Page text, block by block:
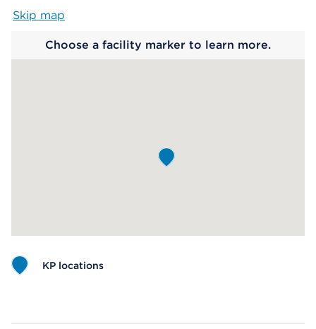
Skip map
Choose a facility marker to learn more.
KP locations